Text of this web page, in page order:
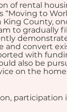
of rental
to
County,
to gradually
convert
with
also be
on the
participation